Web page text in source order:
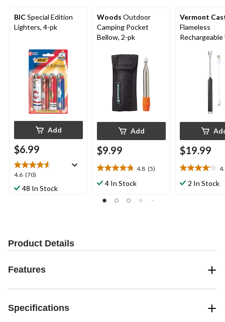
BICSpecial Edition
Lighters, 4-pk
Add
$6.99
4.6 (70)
4.6
out48 In Stock
Woods Outdoor
Camping Pocket
Bellow, 2-pk
Add
$9.99
4.8 (5)
4.8
out4 In Stock
Vermont
Flameless
Rechargeable
$19.99
4.1
out2 In Stock
Product Details
Features
Specifications